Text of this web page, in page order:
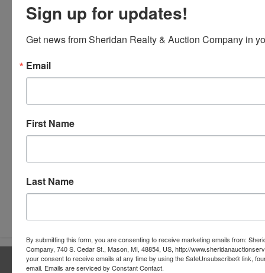
About Sheridan Realty & Auction Co.
Sign up for updates!
Get news from Sheridan Realty & Auction Company in
Email
First Name
Last Name
By submitting this form, you are consenting to receive marketing emails from:
Company, 740 S. Cedar St., Mason, MI, 48854, US, http://
your consent to receive emails at any time by using the SafeUnsubscribe® link,
email. Emails are serviced by Constant Contact.